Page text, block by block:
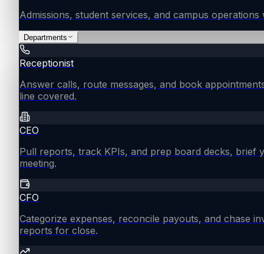
Admissions, student services, and campus
Departments
Receptionist
Answer calls, route messages, and book
line covered.
CEO
Pull reports, track KPIs, and prep board decks, brief
meeting.
CFO
Categorize expenses, reconcile payouts, and chase
reports for close.